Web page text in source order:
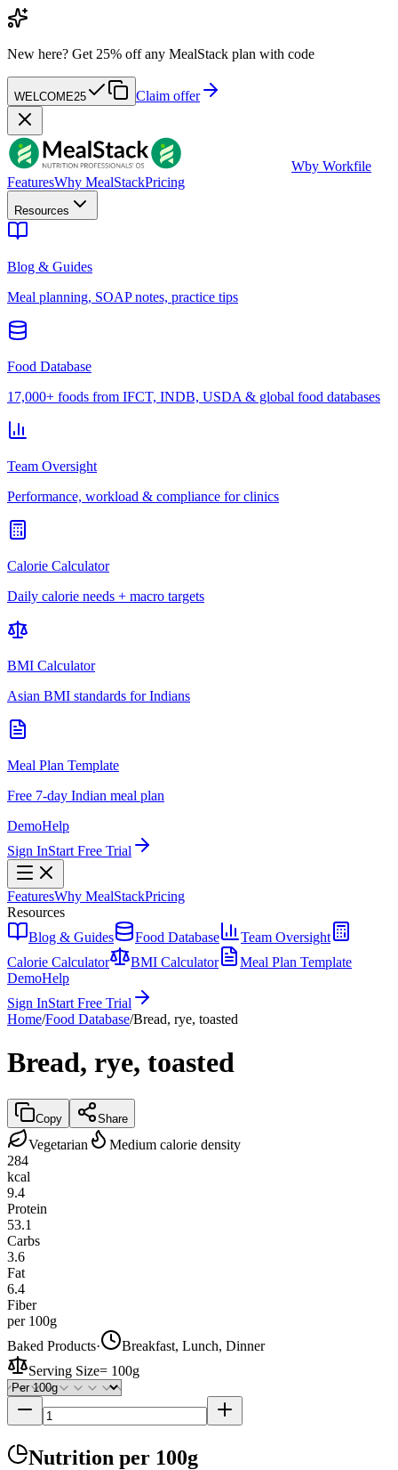
New here? Get 25% off any MealStack plan with code
WELCOME25 Claim offer
Wby Workfile
FeaturesWhy MealStackPricing
Resources
Blog & Guides
Meal planning, SOAP notes, practice tips
Food Database
17,000+ foods from IFCT, INDB, USDA & global food databases
Team Oversight
Performance, workload & compliance for clinics
Calorie Calculator
Daily calorie needs + macro targets
BMI Calculator
Asian BMI standards for Indians
Meal Plan Template
Free 7-day Indian meal plan
DemoHelp
Sign InStart Free Trial
FeaturesWhy MealStackPricing
Resources
Blog & Guides
Food Database
Team Oversight
Calorie Calculator
BMI Calculator
Meal Plan Template
DemoHelp
Sign InStart Free Trial
Home/Food Database/Bread, rye, toasted
Bread, rye, toasted
Copy Share
Vegetarian
Medium calorie density
284
kcal
9.4
Protein
53.1
Carbs
3.6
Fat
6.4
Fiber
per 100g
Baked Products·
Breakfast, Lunch, Dinner
Serving Size= 100g
Nutrition per 100g